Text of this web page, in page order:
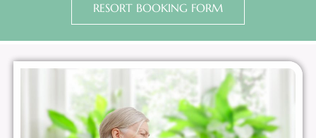
RESORT BOOKING FORM